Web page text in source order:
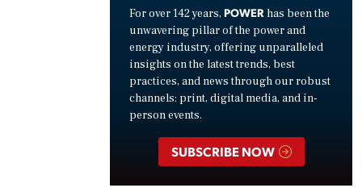
For over 142 years, POWER has been the
unwavering pillar of the power and
energy industry, offering unparalleled
insights on the latest trends, best
practices, and news through our robust
channels: print, digital media, and in-
person events.
SUBSCRIBE NOW